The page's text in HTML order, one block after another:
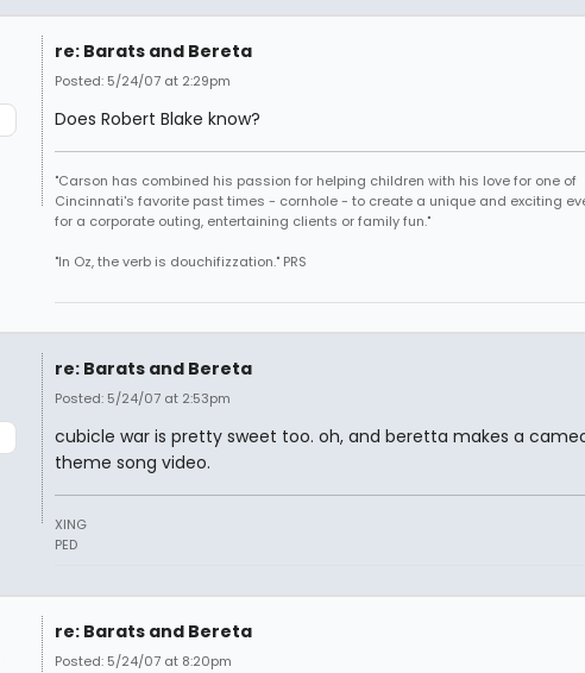
re: Barats and Bereta
Posted: 5/24/07 at 2:29pm
Does Robert Blake know?
"Carson has combined his passion for helping children with his love for one of
Cincinnati's favorite past times - cornhole - to create a unique and exciting
for a corporate outing, entertaining clients or family fun."
"In Oz, the verb is douchifizzation." PRS
re: Barats and Bereta
Posted: 5/24/07 at 2:53pm
cubicle war is pretty sweet too. oh, and beretta makes a
theme song video.
XING
PED
re: Barats and Bereta
Posted: 5/24/07 at 8:20pm